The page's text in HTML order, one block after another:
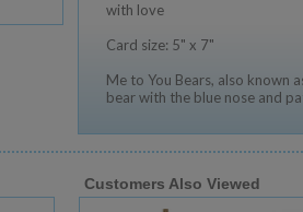
with love
Card size: 5" x 7"
Me to You Bears, also known
bear with the blue nose and
Customers Also Viewed